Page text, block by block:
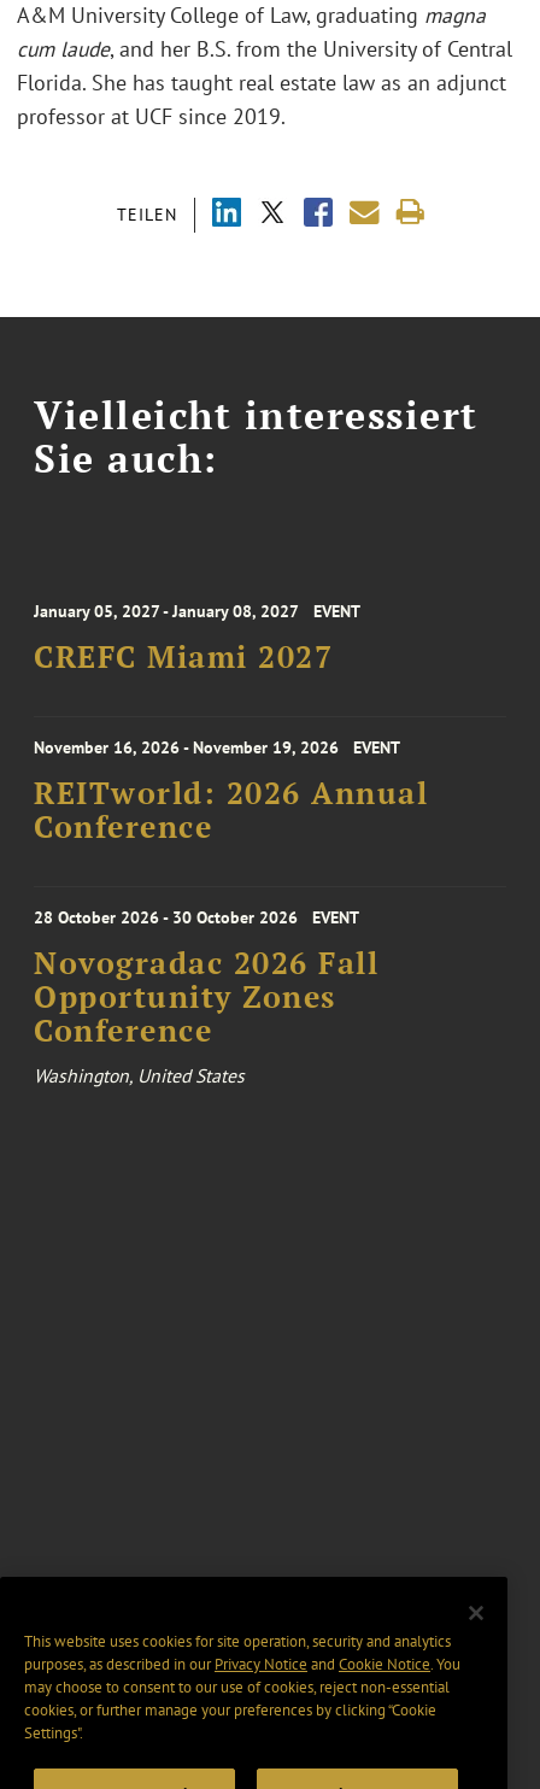
TEILEN
A&M University College of Law, graduating magna
cum laude, and her B.S. from the University of Central
Florida. She has taught real estate law as an adjunct
professor at UCF since 2019.
Vielleicht interessiert
Sie auch:
January 05, 2027 - January 08, 2027 EVENT
CREFC Miami 2027
November 16, 2026 - November 19, 2026 EVENT
REITworld: 2026 Annual
Conference
28 October 2026 - 30 October 2026 EVENT
Novogradac 2026 Fall
Opportunity Zones
Conference
Washington, United States
This website uses cookies for site operation, security and analytics
purposes, as described in ourPrivacy Notice and Cookie Notice. You
may choose to consent to our use of cookies, reject non-essential
cookies, or further manage your preferences by clicking “Cookie
Settings".